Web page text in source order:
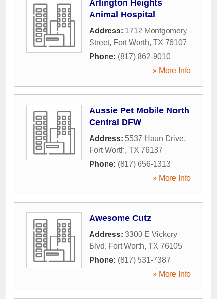
Arlington Heights
Animal Hospital
Address: 1712 Montgomery
Street, Fort Worth, TX 76107
Phone: (817) 862-9010
» More Info
Aussie Pet Mobile North
Central DFW
Address: 5537 Haun Drive,
Fort Worth, TX 76137
Phone: (817) 656-1313
» More Info
Awesome Cutz
Address: 3300 E Vickery
Blvd, Fort Worth, TX 76105
Phone: (817) 531-7387
» More Info